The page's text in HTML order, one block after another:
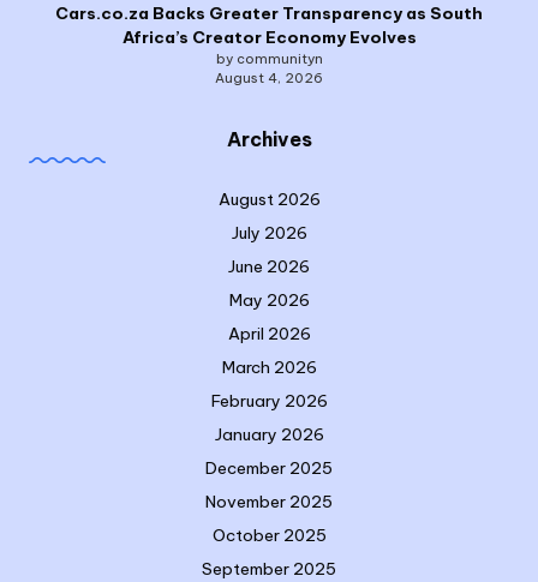
Cars.co.za Backs Greater Transparency as South
Africa’s Creator Economy Evolves
by communityn
August 4, 2026
Archives
August 2026
July 2026
June 2026
May 2026
April 2026
March 2026
February 2026
January 2026
December 2025
November 2025
October 2025
September 2025